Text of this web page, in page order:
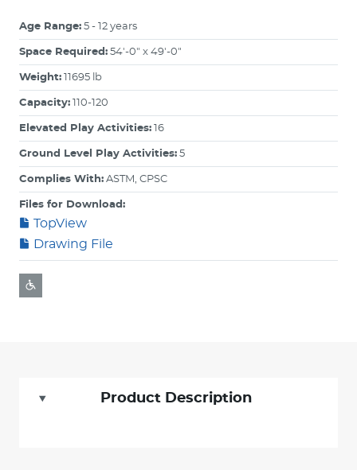
Age Range: 5 - 12 years
Space Required: 54'-0" x 49'-0"
Weight: 11695 lb
Capacity: 110-120
Elevated Play Activities: 16
Ground Level Play Activities: 5
Complies With: ASTM, CPSC
Files for Download:
TopView
Drawing File
Product Description